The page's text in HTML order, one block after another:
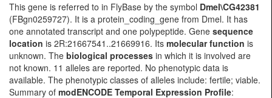
This gene is referred to in FlyBase by the symbol Dmel\CG42381
(FBgn0259727). It is a protein_coding_gene from Dmel. It has
one annotated transcript and one polypeptide. Gene sequence
location is 2R:21667541..21669916. Its molecular function is
unknown. The biological processes in which it is involved are
not known. 11 alleles are reported. No phenotypic data is
available. The phenotypic classes of alleles include: fertile; viable.
Summary of modENCODE Temporal Expression Profile: